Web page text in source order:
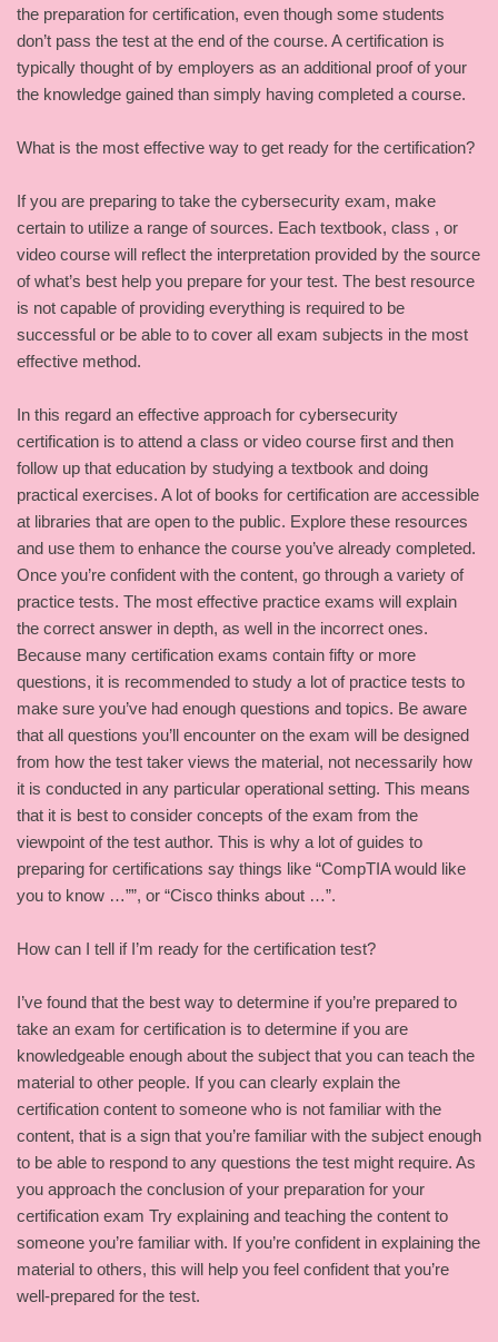
the preparation for certification, even though some students
don’t pass the test at the end of the course. A certification is
typically thought of by employers as an additional proof of your
the knowledge gained than simply having completed a course.
What is the most effective way to get ready for the certification?
If you are preparing to take the cybersecurity exam, make
certain to utilize a range of sources. Each textbook, class , or
video course will reflect the interpretation provided by the source
of what’s best help you prepare for your test. The best resource
is not capable of providing everything is required to be
successful or be able to to cover all exam subjects in the most
effective method.
In this regard an effective approach for cybersecurity
certification is to attend a class or video course first and then
follow up that education by studying a textbook and doing
practical exercises. A lot of books for certification are accessible
at libraries that are open to the public. Explore these resources
and use them to enhance the course you’ve already completed.
Once you’re confident with the content, go through a variety of
practice tests. The most effective practice exams will explain
the correct answer in depth, as well in the incorrect ones.
Because many certification exams contain fifty or more
questions, it is recommended to study a lot of practice tests to
make sure you’ve had enough questions and topics. Be aware
that all questions you’ll encounter on the exam will be designed
from how the test taker views the material, not necessarily how
it is conducted in any particular operational setting. This means
that it is best to consider concepts of the exam from the
viewpoint of the test author. This is why a lot of guides to
preparing for certifications say things like “CompTIA would like
you to know …””, or “Cisco thinks about …”.
How can I tell if I’m ready for the certification test?
I’ve found that the best way to determine if you’re prepared to
take an exam for certification is to determine if you are
knowledgeable enough about the subject that you can teach the
material to other people. If you can clearly explain the
certification content to someone who is not familiar with the
content, that is a sign that you’re familiar with the subject enough
to be able to respond to any questions the test might require. As
you approach the conclusion of your preparation for your
certification exam Try explaining and teaching the content to
someone you’re familiar with. If you’re confident in explaining the
material to others, this will help you feel confident that you’re
well-prepared for the test.